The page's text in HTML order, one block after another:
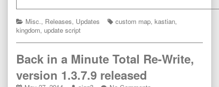
Categories
Misc., Releases, Updates Tags
custom map, kastian,
kingdom, update script
Back in a Minute Total Re-Write,
version 1.3.7.9 released